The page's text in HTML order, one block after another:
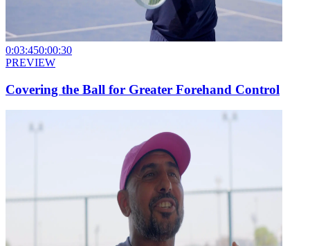
0:03:450:00:30
PREVIEW
Covering the Ball for Greater Forehand Control